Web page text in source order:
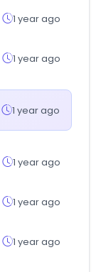
1 year ago
1 year ago
1 year ago
1 year ago
1 year ago
1 year ago